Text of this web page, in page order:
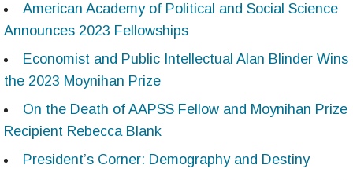
American Academy of Political and Social Science
Announces 2023 Fellowships
Economist and Public Intellectual Alan Blinder Wins
the 2023 Moynihan Prize
On the Death of AAPSS Fellow and Moynihan Prize
Recipient Rebecca Blank
President’s Corner: Demography and Destiny